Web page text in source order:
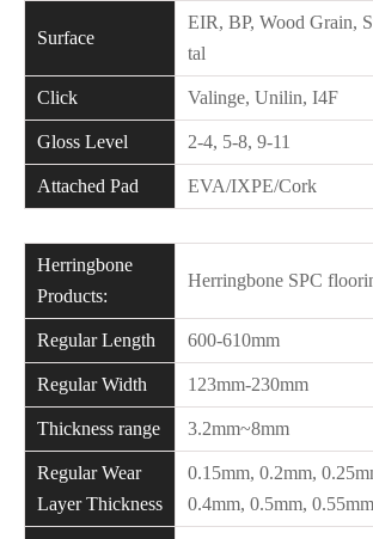
Surface
EIR, BP, Wood Grain,
tal
Click Valinge, Unilin, I4F
Gloss Level 2-4, 5-8, 9-11
Attached Pad EVA/IXPE/Cork
Herringbone
Products:
Herringbone SPC
Regular Length 600-610mm
Regular Width 123mm-230mm
Thickness range 3.2mm~8mm
Regular Wear
Layer Thickness
0.15mm, 0.2mm,
0.4mm, 0.5mm, 0.55mm